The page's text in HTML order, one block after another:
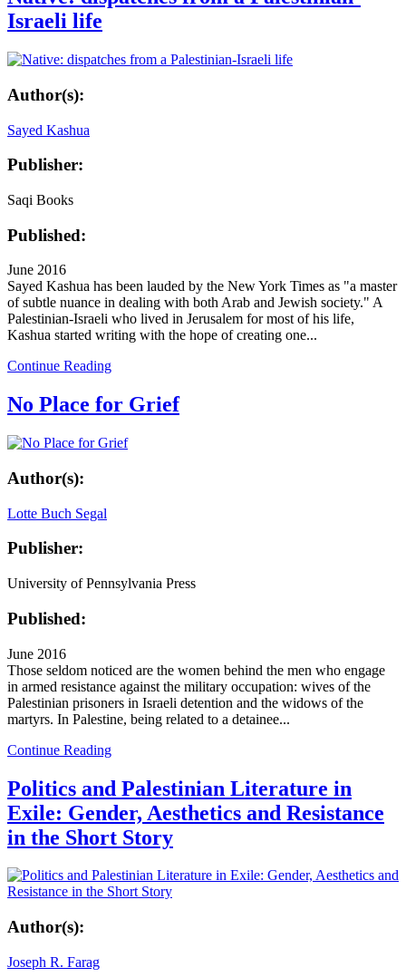
Israeli life
Author(s):
Sayed Kashua
Publisher:
Saqi Books
Published:
June 2016
Sayed Kashua has been lauded by the New York Times as "a master
of subtle nuance in dealing with both Arab and Jewish society." A
Palestinian-Israeli who lived in Jerusalem for most of his life,
Kashua started writing with the hope of creating one...
Continue Reading
No Place for Grief
Author(s):
Lotte Buch Segal
Publisher:
University of Pennsylvania Press
Published:
June 2016
Those seldom noticed are the women behind the men who engage
in armed resistance against the military occupation: wives of the
Palestinian prisoners in Israeli detention and the widows of the
martyrs. In Palestine, being related to a detainee...
Continue Reading
Politics and Palestinian Literature in
Exile: Gender, Aesthetics and Resistance
in the Short Story
Author(s):
Joseph R. Farag